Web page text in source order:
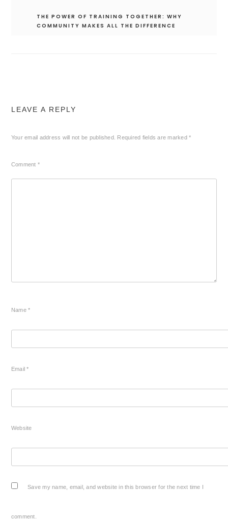
THE POWER OF TRAINING TOGETHER: WHY
COMMUNITY MAKES ALL THE DIFFERENCE
LEAVE A REPLY
Your email address will not be published. Required fields are marked*
Comment *
Name*
Email*
Website
Save my name, email, and website in this browser for the next time I
comment.